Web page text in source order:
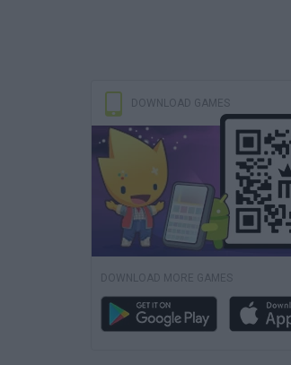
DOWNLOAD GAMES
DOWNLOAD MORE GAMES